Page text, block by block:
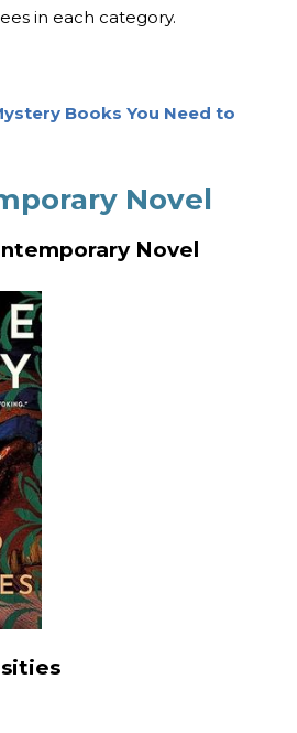
in each category.
Books You Need to
Novel
Novel